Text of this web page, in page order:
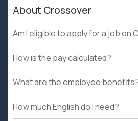
About Crossover
Am I eligible to apply for a job on
How is the pay calculated?
What are the employee
How much English do I need?